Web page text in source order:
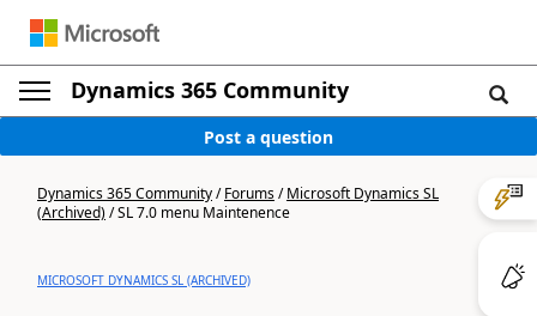
Dynamics 365 Community
Post a question
Dynamics 365 Community/Forums/Microsoft Dynamics SL
(Archived)/SL 7.0 menu Maintenence
MICROSOFT DYNAMICS SL (ARCHIVED)